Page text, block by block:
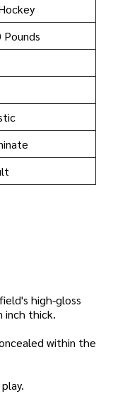
Pounds
high-gloss
inch thick.
within the